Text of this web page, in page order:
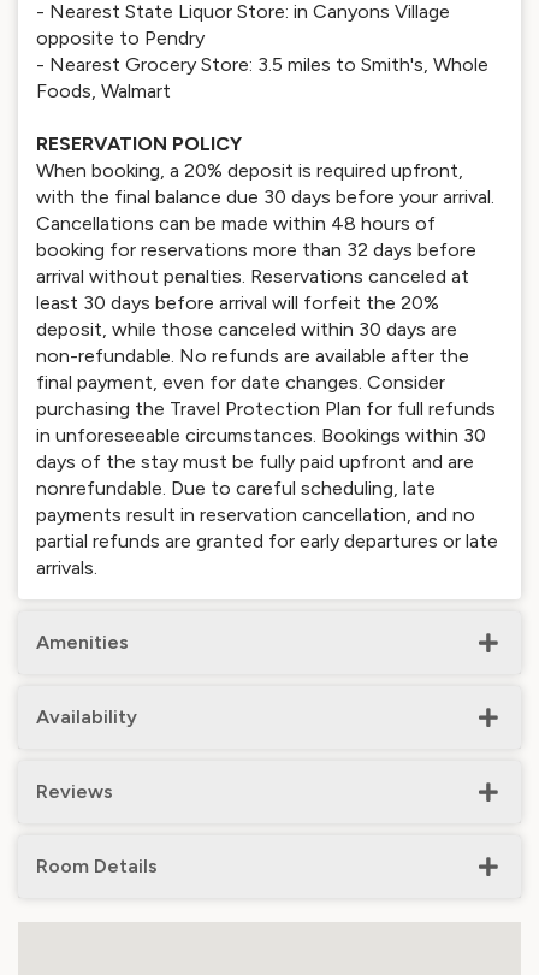
- Nearest State Liquor Store: in Canyons Village
opposite to Pendry
- Nearest Grocery Store: 3.5 miles to Smith's, Whole
Foods, Walmart
RESERVATION POLICY
When booking, a 20% deposit is required upfront,
with the final balance due 30 days before your arrival.
Cancellations can be made within 48 hours of
booking for reservations more than 32 days before
arrival without penalties. Reservations canceled at
least 30 days before arrival will forfeit the 20%
deposit, while those canceled within 30 days are
non-refundable. No refunds are available after the
final payment, even for date changes. Consider
purchasing the Travel Protection Plan for full refunds
in unforeseeable circumstances. Bookings within 30
days of the stay must be fully paid upfront and are
nonrefundable. Due to careful scheduling, late
payments result in reservation cancellation, and no
partial refunds are granted for early departures or late
arrivals.
Amenities
Availability
Reviews
Room Details